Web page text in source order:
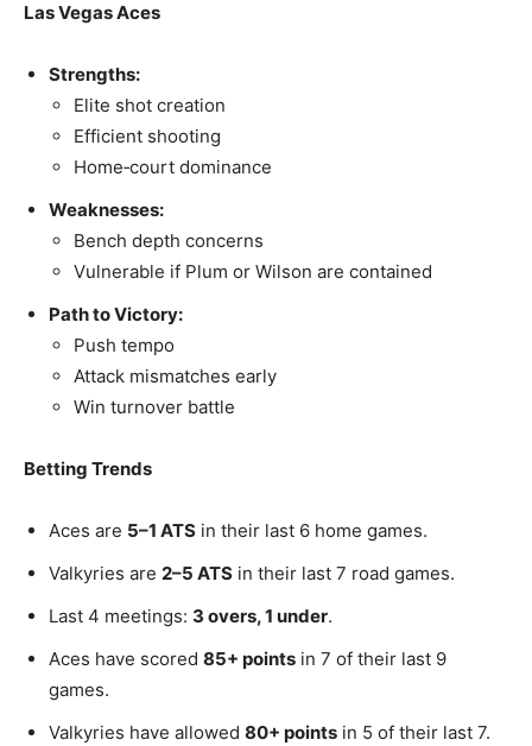
Las Vegas Aces
Strengths:
Elite shot creation
Efficient shooting
Home‑court dominance
Weaknesses:
Bench depth concerns
Vulnerable if Plum or Wilson are contained
Path to Victory:
Push tempo
Attack mismatches early
Win turnover battle
Betting Trends
Aces are 5–1 ATS in their last 6 home games.
Valkyries are 2–5 ATS in their last 7 road games.
Last 4 meetings: 3 overs, 1 under.
Aces have scored 85+ points in 7 of their last 9
games.
Valkyries have allowed 80+ points in 5 of their last 7.